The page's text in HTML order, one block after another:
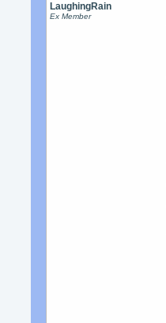
LaughingRain
Ex Member